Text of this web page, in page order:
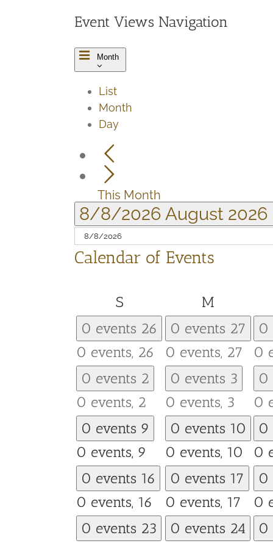
Event Views Navigation
Month
List
Month
Day
This Month
8/8/2026 August 2026
Calendar of Events
SSunday M
0 events 26
0 events, 26
0 events 27
0 events, 27
0
0
0 events 2
0 events, 2
0 events 3
0 events, 3
0
0
0 events 9
0 events, 9
0 events 10
0 events, 10
0
0
0 events 16
0 events, 16
0 events 17
0 events, 17
0
0
0 events 23
0 events 24
0